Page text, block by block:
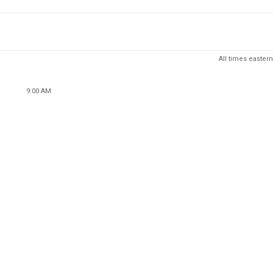
All times eastern
9:00 AM